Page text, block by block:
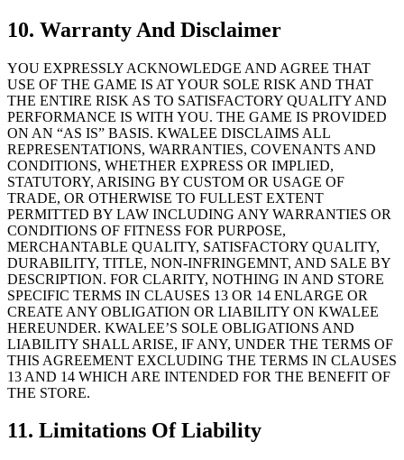
10. Warranty And Disclaimer
YOU EXPRESSLY ACKNOWLEDGE AND AGREE THAT
USE OF THE GAME IS AT YOUR SOLE RISK AND THAT
THE ENTIRE RISK AS TO SATISFACTORY QUALITY AND
PERFORMANCE IS WITH YOU. THE GAME IS PROVIDED
ON AN “AS IS” BASIS. KWALEE DISCLAIMS ALL
REPRESENTATIONS, WARRANTIES, COVENANTS AND
CONDITIONS, WHETHER EXPRESS OR IMPLIED,
STATUTORY, ARISING BY CUSTOM OR USAGE OF
TRADE, OR OTHERWISE TO FULLEST EXTENT
PERMITTED BY LAW INCLUDING ANY WARRANTIES OR
CONDITIONS OF FITNESS FOR PURPOSE,
MERCHANTABLE QUALITY, SATISFACTORY QUALITY,
DURABILITY, TITLE, NON-INFRINGEMNT, AND SALE BY
DESCRIPTION. FOR CLARITY, NOTHING IN AND STORE
SPECIFIC TERMS IN CLAUSES 13 OR 14 ENLARGE OR
CREATE ANY OBLIGATION OR LIABILITY ON KWALEE
HEREUNDER. KWALEE’S SOLE OBLIGATIONS AND
LIABILITY SHALL ARISE, IF ANY, UNDER THE TERMS OF
THIS AGREEMENT EXCLUDING THE TERMS IN CLAUSES
13 AND 14 WHICH ARE INTENDED FOR THE BENEFIT OF
THE STORE.
11. Limitations Of Liability